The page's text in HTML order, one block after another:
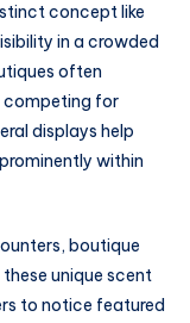
concept like
in a crowded
often
competing for
displays help
within
boutique
unique scent
to notice featured